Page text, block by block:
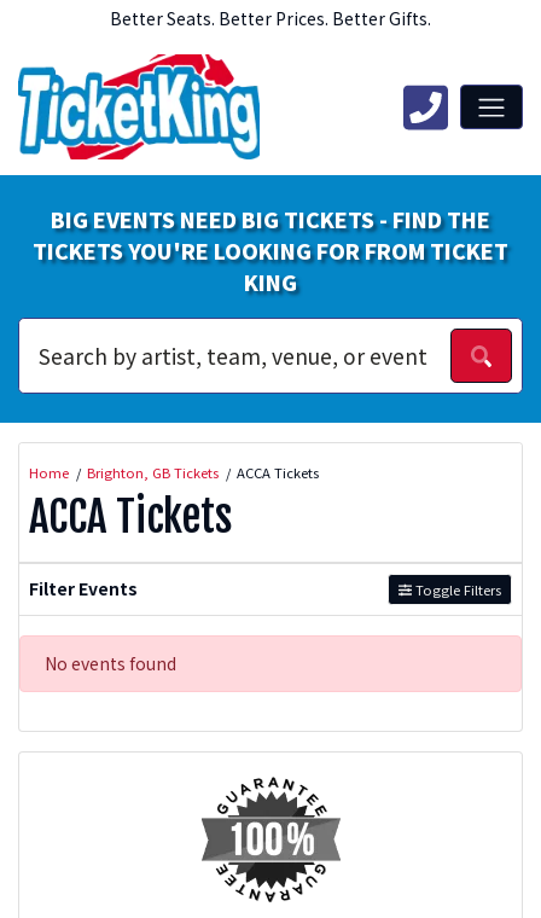
Better Seats. Better Prices. Better Gifts.
BIG EVENTS NEED BIG TICKETS - FIND THE
TICKETS YOU'RE LOOKING FOR FROM TICKET
KING
Home Brighton, GB Tickets ACCA Tickets
ACCA Tickets
Filter Events Toggle Filters
No events found